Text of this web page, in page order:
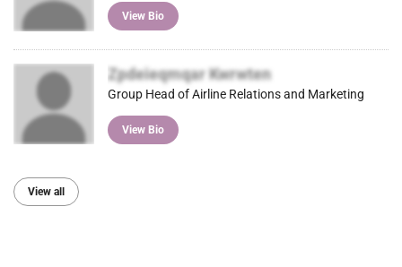
View Bio
Zpdeieqmqar Kwrwten
Group Head of Airline Relations and Marketing
View Bio
View all